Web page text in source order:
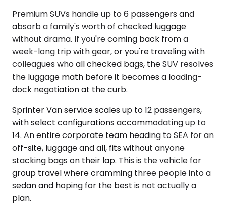
Premium SUVs handle up to 6 passengers and
absorb a family's worth of checked luggage
without drama. If you're coming back from a
week-long trip with gear, or you're traveling with
colleagues who all checked bags, the SUV resolves
the luggage math before it becomes a loading-
dock negotiation at the curb.
Sprinter Van service scales up to 12 passengers,
with select configurations accommodating up to
14. An entire corporate team heading to SEA for an
off-site, luggage and all, fits without anyone
stacking bags on their lap. This is the vehicle for
group travel where cramming three people into a
sedan and hoping for the best is not actually a
plan.